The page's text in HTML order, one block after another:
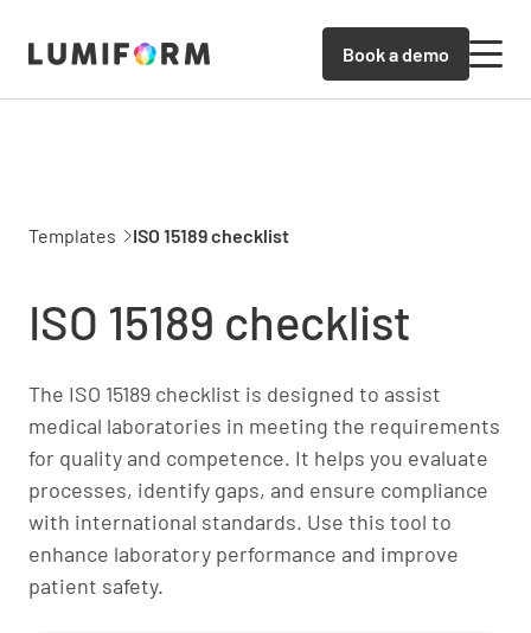
Book a demo
Templates ISO 15189 checklist
ISO 15189 checklist
The ISO 15189 checklist is designed to assist
medical laboratories in meeting the requirements
for quality and competence. It helps you evaluate
processes, identify gaps, and ensure compliance
with international standards. Use this tool to
enhance laboratory performance and improve
patient safety.